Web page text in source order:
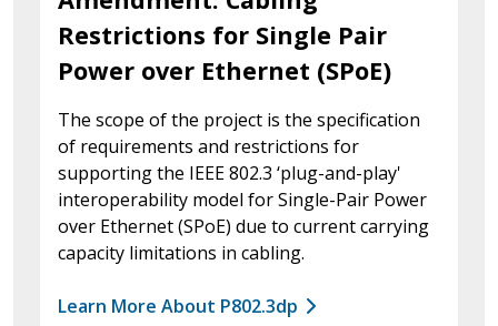
Restrictions for Single Pair
Power over Ethernet (SPoE)
The scope of the project is the specification
of requirements and restrictions for
supporting the IEEE 802.3 ‘plug-and-play'
interoperability model for Single-Pair Power
over Ethernet (SPoE) due to current carrying
capacity limitations in cabling.
Learn More About P802.3dp